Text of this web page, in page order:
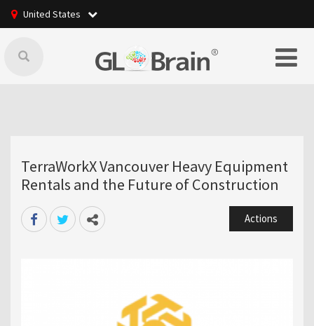
United States
TerraWorkX Vancouver Heavy Equipment
Rentals and the Future of Construction
Actions